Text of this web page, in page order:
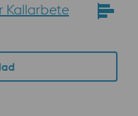
Kallarbete